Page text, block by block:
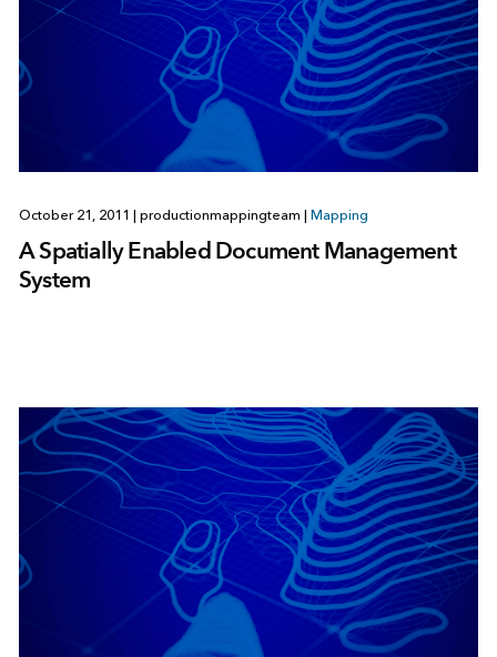
October 21, 2011 productionmappingteam Mapping
A Spatially Enabled Document Management
System